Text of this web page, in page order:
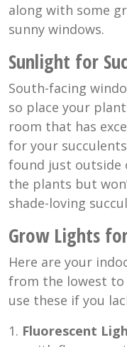
along with some
sunny windows.
Sunlight for
South-facing
so place your
room that has
for your
found just outside
the plants but
shade-loving
Grow Lights
Here are your
from the lowest to
use these if you
1. Fluorescent